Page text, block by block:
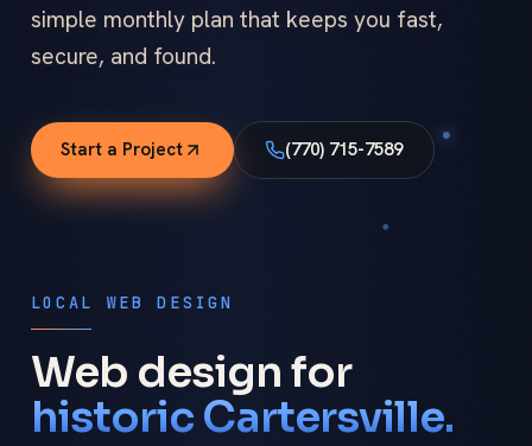
simple monthly plan that keeps you fast,
secure, and found.
Start a Project (770) 715-7589
LOCAL WEB DESIGN
Web design for
historic Cartersville.